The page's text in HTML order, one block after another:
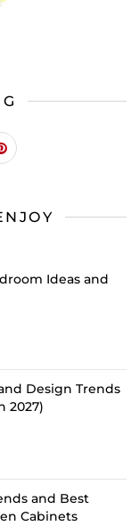
Ideas and
Design Trends
2027)
and Best
Cabinets